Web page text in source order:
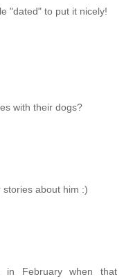
"dated" to put it nicely!
with their dogs?
about him :)
in February when that